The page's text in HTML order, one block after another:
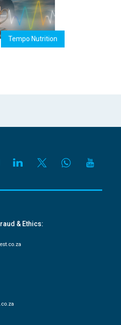
Tempo Nutrition
& Ethics: